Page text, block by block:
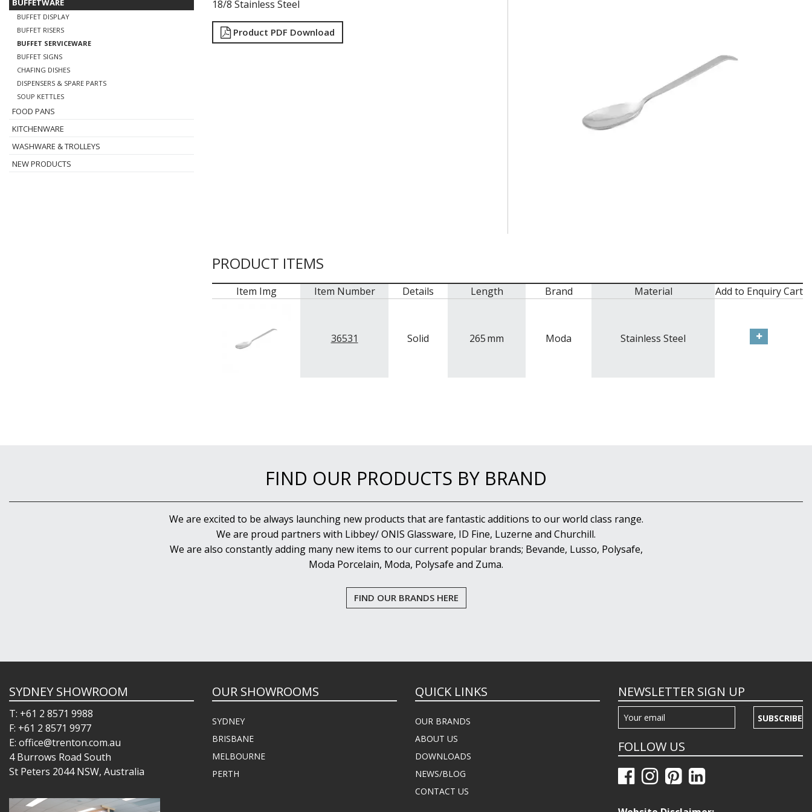
BUFFETWARE
BUFFET DISPLAY
BUFFET RISERS
BUFFET SERVICEWARE
BUFFET SIGNS
CHAFING DISHES
DISPENSERS & SPARE PARTS
SOUP KETTLES
FOOD PANS
KITCHENWARE
WASHWARE & TROLLEYS
NEW PRODUCTS
18/8 Stainless Steel
Product PDF Download
PRODUCT ITEMS
Item Img Item Number Details Length Brand Material Add to Enquiry Cart
36531 Solid 265mm Moda Stainless Steel
FIND OUR PRODUCTS BY BRAND
We are excited to be always launching new products that are fantastic additions to our world class range.
We are proud partners with Libbey/ ONIS Glassware, ID Fine, Luzerne and Churchill.
We are also constantly adding many new items to our current popular brands; Bevande, Lusso, Polysafe,
Moda Porcelain, Moda, Polysafe and Zuma.
FIND OUR BRANDS HERE
SYDNEY SHOWROOM
T: +61 2 8571 9988
F: +61 2 8571 9977
E: office@trenton.com.au
4 Burrows Road South
St Peters 2044 NSW, Australia
OUR SHOWROOMS
SYDNEY
BRISBANE
MELBOURNE
PERTH
QUICK LINKS
OUR BRANDS
ABOUT US
DOWNLOADS
NEWS/BLOG
CONTACT US
NEWSLETTER SIGN UP
SUBSCRIBE
FOLLOW US